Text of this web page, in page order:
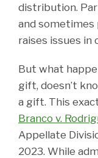
distribution.
and
raises issues in
But what
gift, doesn’t
a gift. This
Branco v.
Appellate
2023. While